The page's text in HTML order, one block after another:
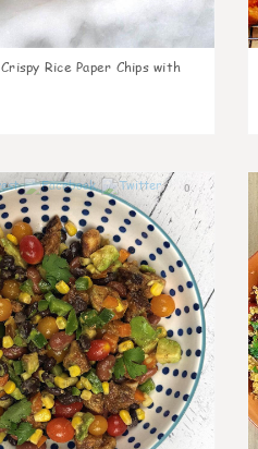
Crispy Rice Paper Chips with
0